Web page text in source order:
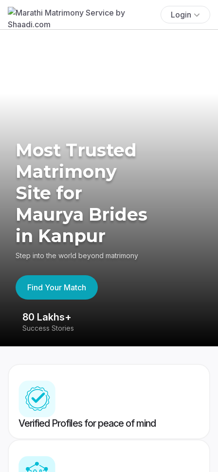
Login
Most Trusted
Matrimony
Site for
Maurya Brides
in Kanpur
Step into the world beyond matrimony
Find Your Match
80 Lakhs+
Success Stories
Verified Profiles for peace of mind